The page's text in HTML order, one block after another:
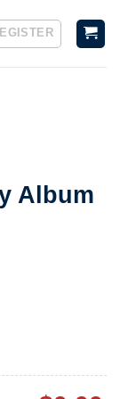
Album